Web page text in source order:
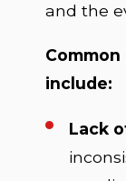
and the
include:
Lack